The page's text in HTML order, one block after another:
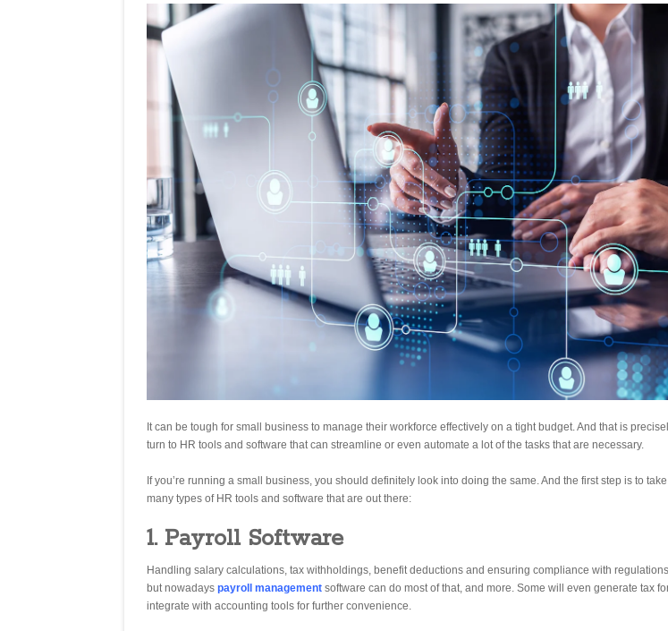
Plush Toy Manufacturer Guide:
It can be tough for small business to manage their workforce effectively on a tight budget. And that is
turn to HR tools and software that can streamline or even automate a lot of the tasks that are necessary.
If you’re running a small business, you should definitely look into doing the same. And the first step is to
many types of HR tools and software that are out there:
1. Payroll Software
Handling salary calculations, tax withholdings, benefit deductions and ensuring compliance with
but nowadays payroll management software can do most of that, and more. Some will even generate tax
integrate with accounting tools for further convenience.